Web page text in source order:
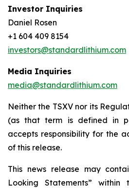
Investor Inquiries
Daniel Rosen
+1 604 409 8154
investors@standardlithium.com
Media Inquiries
media@standardlithium.com
Neither the TSXV nor its
(as that term is defined in
accepts responsibility for the
of this release.
This news release may
Looking Statements”